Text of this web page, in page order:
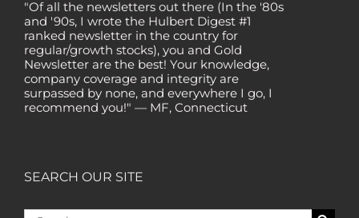
and '90s, I wrote the Hulbert Digest #1
ranked newsletter in the country for
regular/growth stocks), you and Gold
Newsletter are the best! Your knowledge,
company coverage and integrity are
surpassed by none, and everywhere I go, I
recommend you!" — MF, Connecticut
highest order.” — HB, London
SEARCH OUR SITE